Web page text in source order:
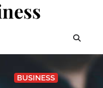
BUSINESS